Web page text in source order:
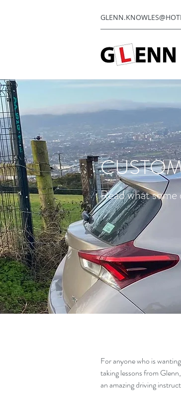
Read what
For anyone who is
taking lessons from
an amazing driving